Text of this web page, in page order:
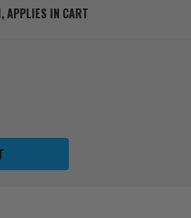
APPLIES IN CART